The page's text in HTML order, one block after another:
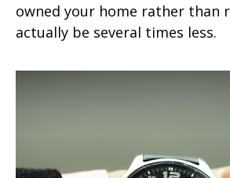
owned your home rather than
actually be several times less.